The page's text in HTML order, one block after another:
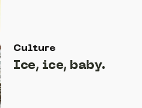
Culture
Ice, ice, baby.